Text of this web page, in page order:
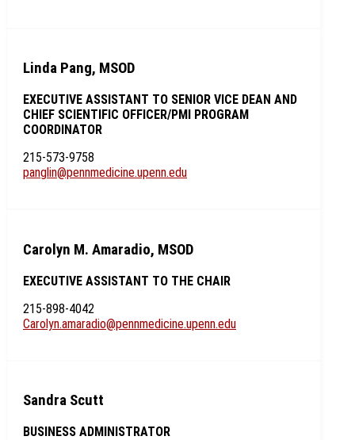
Linda Pang, MSOD
EXECUTIVE ASSISTANT TO SENIOR VICE DEAN AND
CHIEF SCIENTIFIC OFFICER/PMI PROGRAM
COORDINATOR
215-573-9758
panglin@pennmedicine.upenn.edu
Carolyn M. Amaradio, MSOD
EXECUTIVE ASSISTANT TO THE CHAIR
215-898-4042
Carolyn.amaradio@pennmedicine.upenn.edu
Sandra Scutt
BUSINESS ADMINISTRATOR